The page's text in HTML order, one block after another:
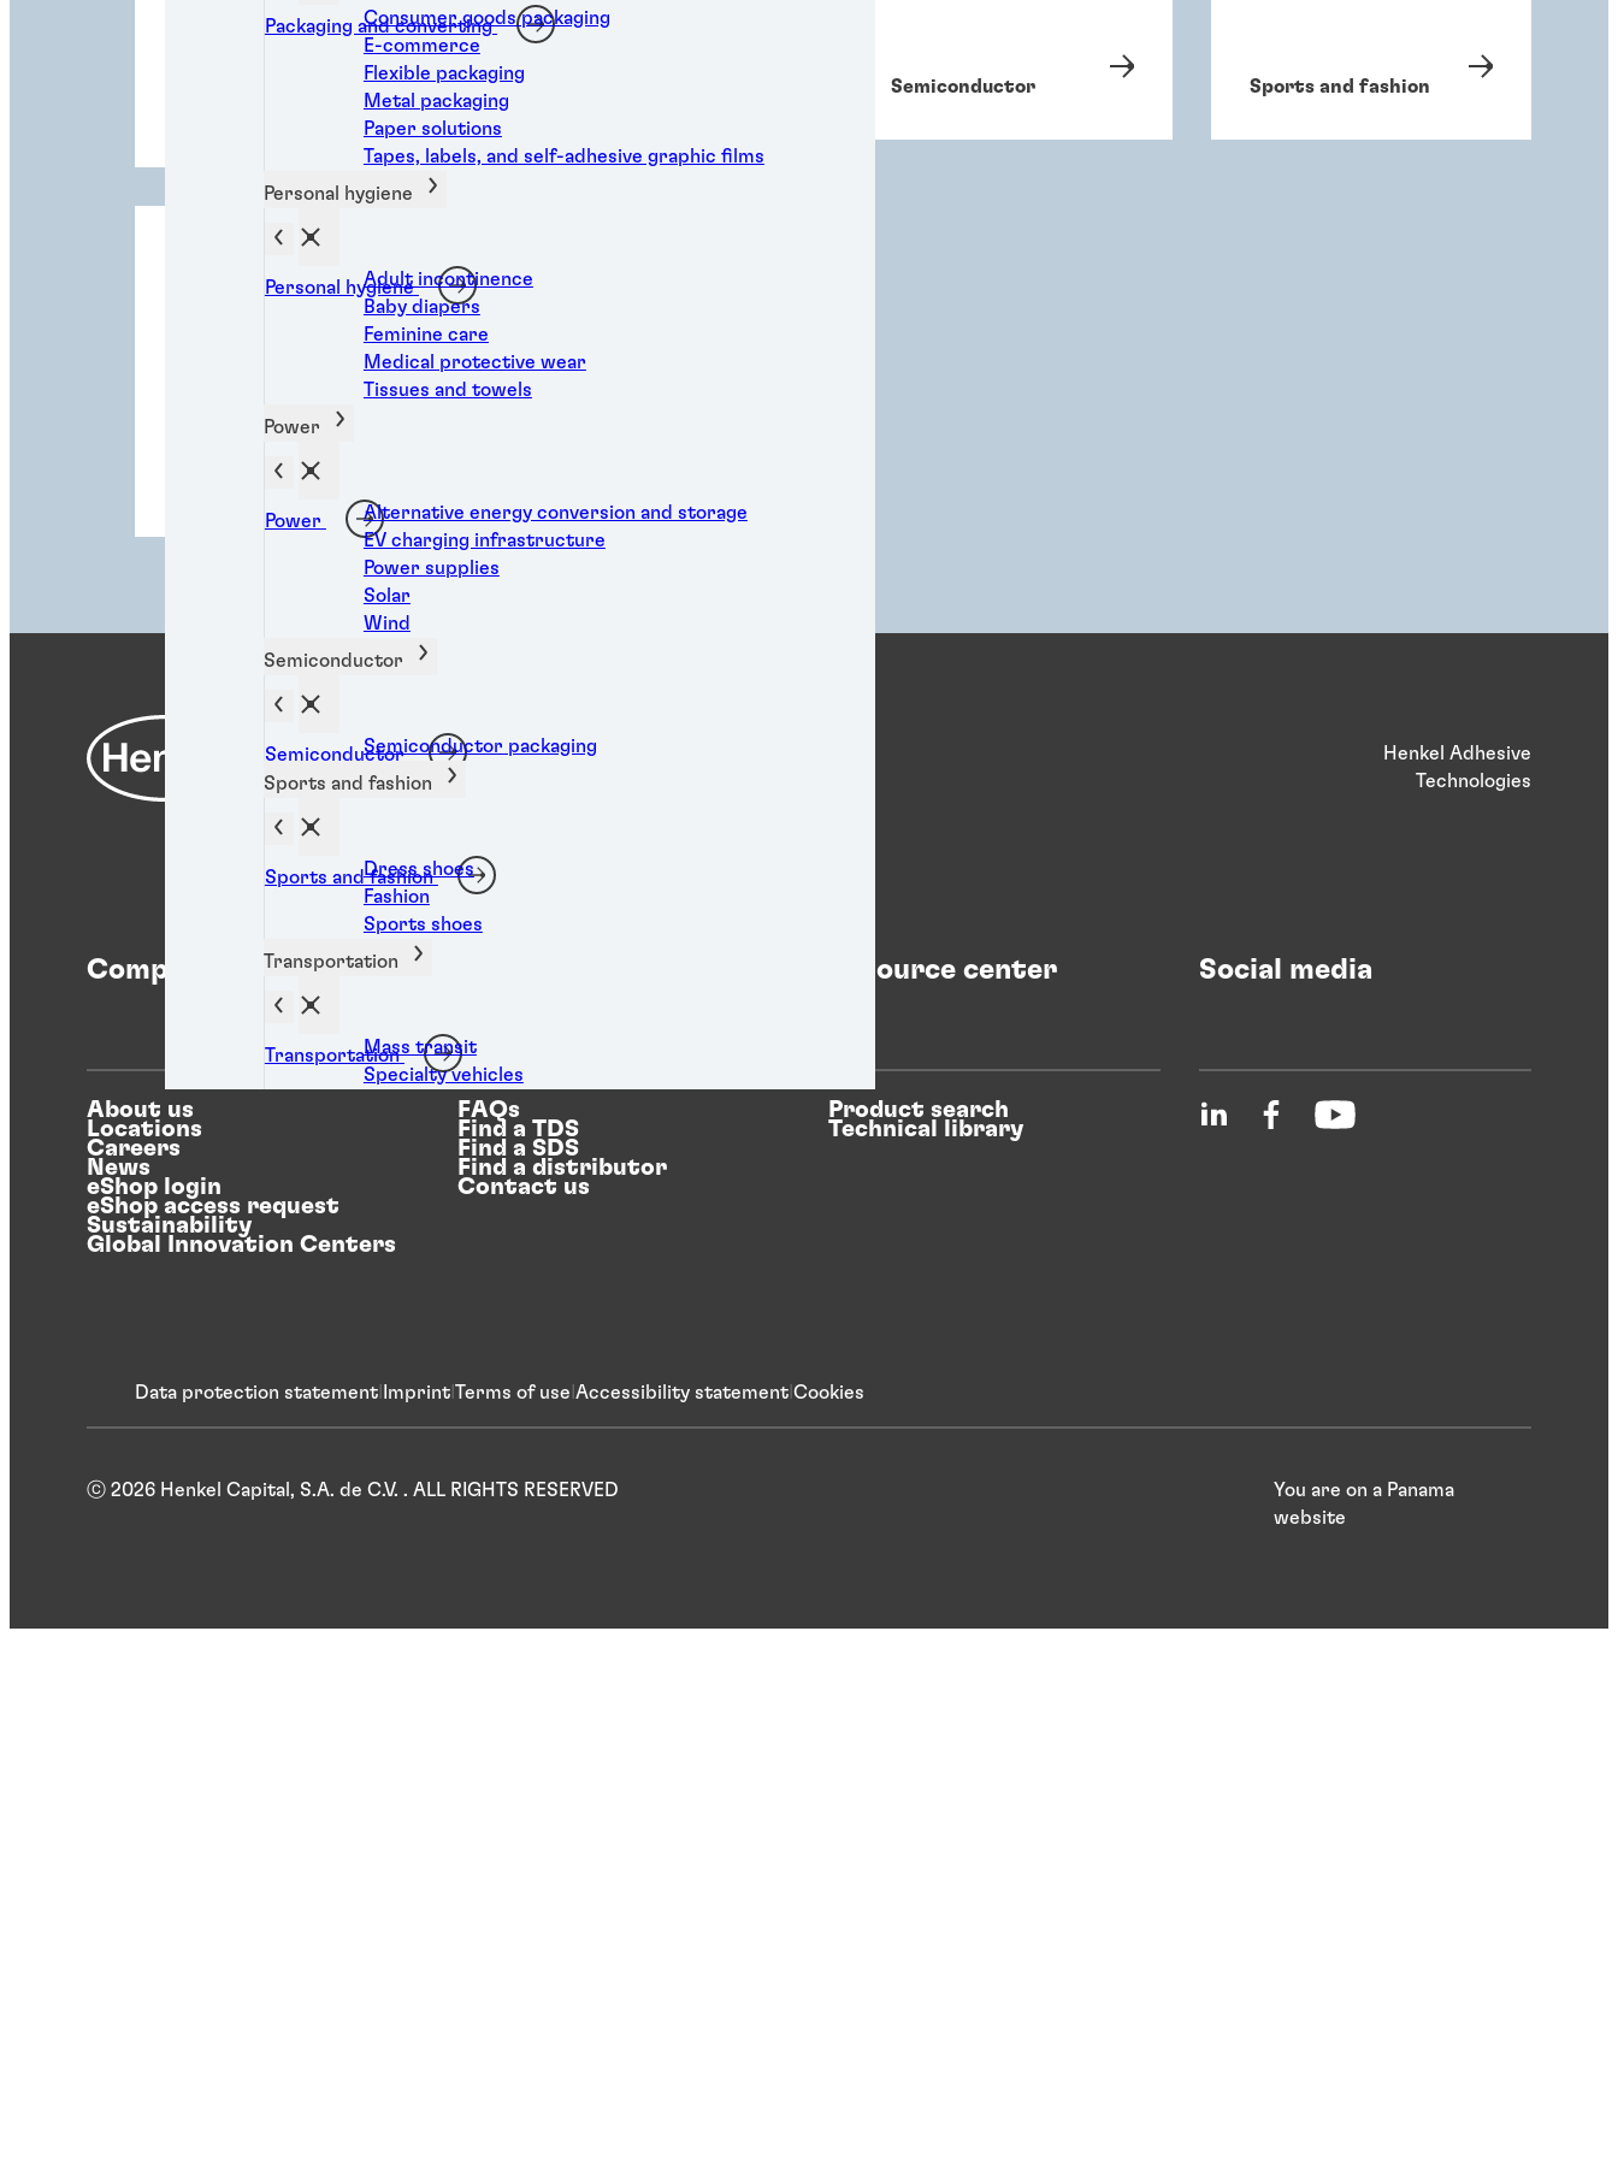
Packaging and converting
Consumer goods packaging
E-commerce
Flexible packaging
Metal packaging
Paper solutions
Tapes, labels, and self-adhesive graphic films
Personal hygiene
Personal hygieneAdult incontinence
Baby diapers
Feminine care
Medical protective wear
Tissues and towels
Power
Power
Alternative energy conversion and storage
EV charging infrastructure
Power supplies
Solar
Wind
Semiconductor
SemiconductorSemiconductor packaging
Sports and fashion
Sports and fashion
Dress shoes
Fashion
Sports shoes
Transportation
TransportationMass transit
Specialty vehicles
Semiconductor Sports and fashion
Transportatio
Henkel Adhesive
Technologies
Company
About us
Locations
Careers
News
eShop login
eShop access request
Sustainability
Global Innovation Centers
FAQs
Find a TDS
Find a SDS
Find a distributor
Contact us
Resource center
Product search
Technical library
Social media
Data protection statement Imprint Terms of use Accessibility statement Cookies
ⓒ 2026 Henkel Capital, S.A. de C.V. . ALL RIGHTS RESERVED
You are on a Panama
website